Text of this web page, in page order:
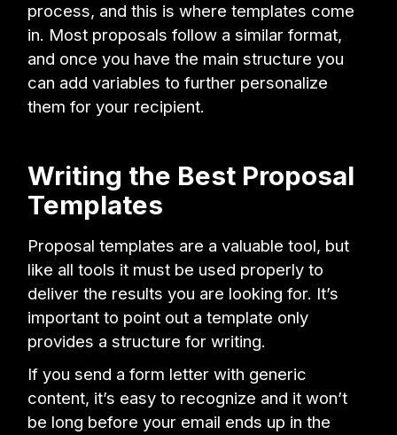
process, and this is where templates come
in. Most proposals follow a similar format,
and once you have the main structure you
can add variables to further personalize
them for your recipient.
Writing the Best Proposal
Templates
Proposal templates are a valuable tool, but
like all tools it must be used properly to
deliver the results you are looking for. It’s
important to point out a template only
provides a structure for writing.
If you send a form letter with generic
content, it’s easy to recognize and it won’t
be long before your email ends up in the